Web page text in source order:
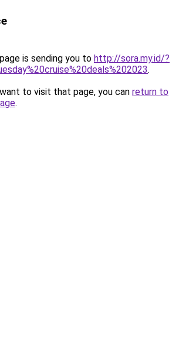
is sending you to http://sora.my.id/?
.
to visit that page, you can return to
.